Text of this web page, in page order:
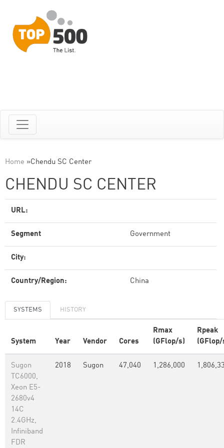
Home »Chendu SC Center
CHENDU SC CENTER
URL:
Segment Government
City:
Country/Region: China
SYSTEMS HISTORY
System Year Vendor Cores
Rmax
(GFlop/s)
Rpeak
(GFlop/
Sugon
TC6000,
Xeon E5-
2680v4
14C
2.4GHz,
Infiniband
FDR
2018 Sugon 47,040 1,286,000